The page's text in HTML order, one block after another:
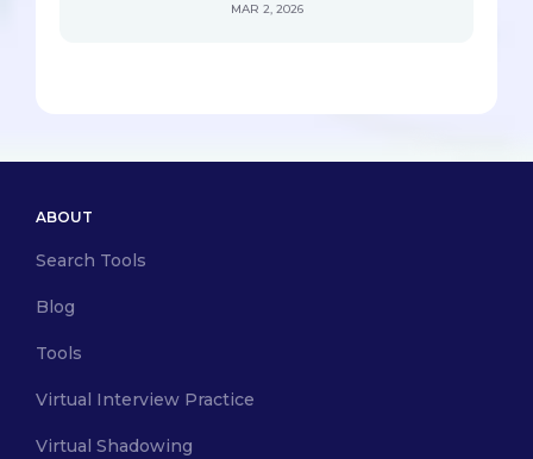
MAR 2, 2026
ABOUT
Search Tools
Blog
Tools
Virtual Interview Practice
Virtual Shadowing